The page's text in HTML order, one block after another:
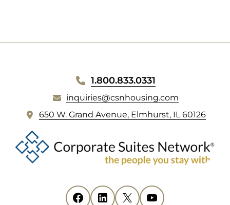
WEBSITE
FOOTER
1.800.833.0331
inquiries@csnhousing.com
650 W. Grand Avenue, Elmhurst, IL 60126(
p
e
n
Facebook
(opens in new tab) LinkedIn
(opens in new tab) X
(opens in new tab) YouTube
(opens in new tab)